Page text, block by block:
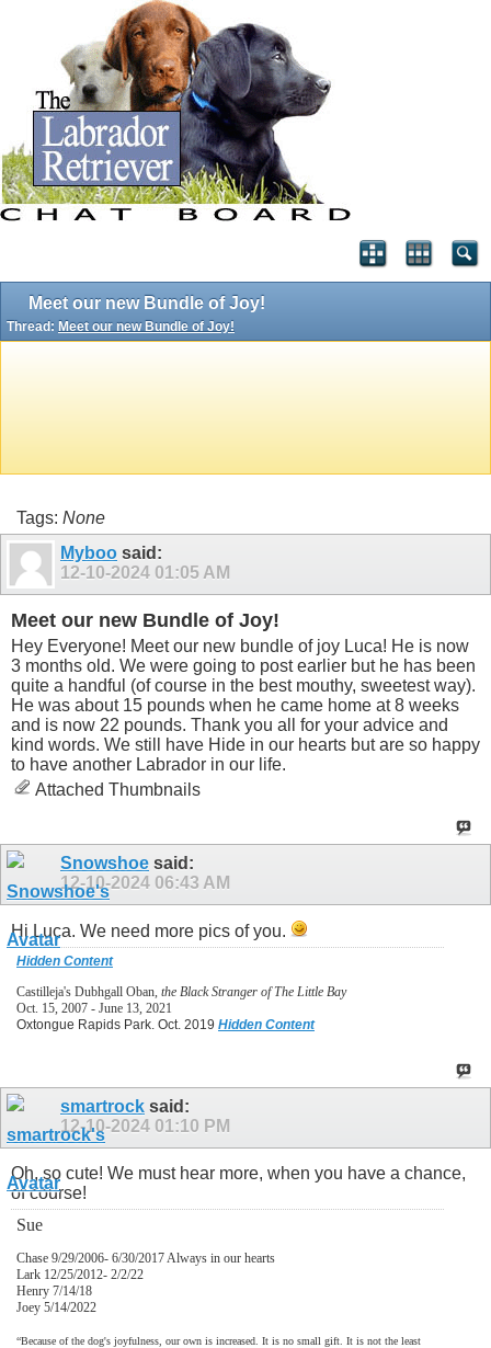
Meet our new Bundle of Joy!
Thread: Meet our new Bundle of Joy!
Tags: None
Myboo said:
12-10-2024 01:05 AM
Meet our new Bundle of Joy!
Hey Everyone! Meet our new bundle of joy Luca! He is now
3 months old. We were going to post earlier but he has been
quite a handful (of course in the best mouthy, sweetest way).
He was about 15 pounds when he came home at 8 weeks
and is now 22 pounds. Thank you all for your advice and
kind words. We still have Hide in our hearts but are so happy
to have another Labrador in our life.
Attached Thumbnails
Snowshoe said:
12-10-2024 06:43 AM
Hi Luca. We need more pics of you.
Hidden Content
Castilleja's Dubhgall Oban, the Black Stranger of The Little Bay
Oct. 15, 2007 - June 13, 2021
Oxtongue Rapids Park. Oct. 2019 Hidden Content
smartrock said:
12-10-2024 01:10 PM
Oh, so cute! We must hear more, when you have a chance,
of course!
Sue
Chase 9/29/2006- 6/30/2017 Always in our hearts
Lark 12/25/2012- 2/2/22
Henry 7/14/18
Joey 5/14/2022
“Because of the dog's joyfulness, our own is increased. It is no small gift. It is not the least